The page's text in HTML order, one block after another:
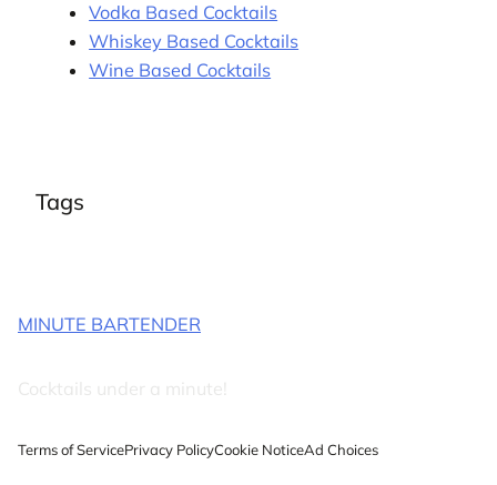
Vodka Based Cocktails
Whiskey Based Cocktails
Wine Based Cocktails
Tags
MINUTE BARTENDER
Cocktails under a minute!
Terms of ServicePrivacy PolicyCookie NoticeAd Choices